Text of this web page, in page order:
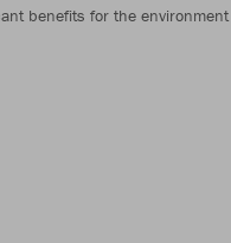
benefits for the